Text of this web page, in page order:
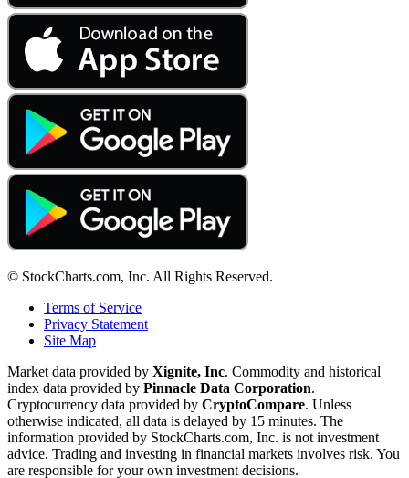
© StockCharts.com, Inc. All Rights Reserved.
Terms of Service
Privacy Statement
Site Map
Market data provided by Xignite, Inc. Commodity and historical
index data provided by Pinnacle Data Corporation.
Cryptocurrency data provided by CryptoCompare. Unless
otherwise indicated, all data is delayed by 15 minutes. The
information provided by StockCharts.com, Inc. is not investment
advice. Trading and investing in financial markets involves risk. You
are responsible for your own investment decisions.